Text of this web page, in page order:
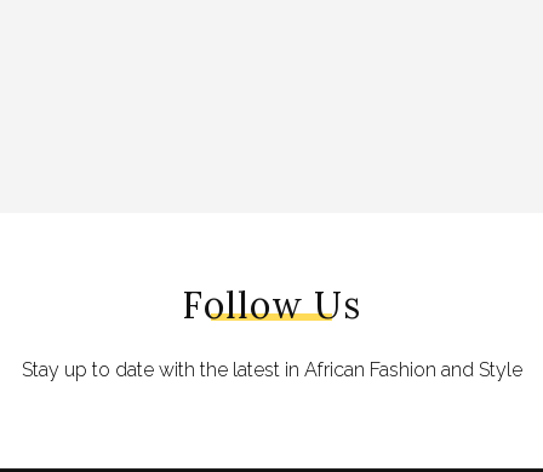
Follow Us
Stay up to date with the latest in African Fashion and Style